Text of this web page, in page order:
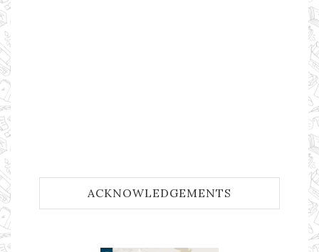
ACKNOWLEDGEMENTS